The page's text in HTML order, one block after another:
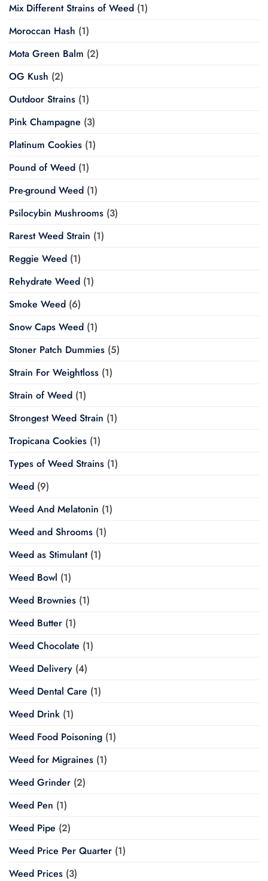
Mix Different Strains of Weed (1)
Moroccan Hash (1)
Mota Green Balm (2)
OG Kush (2)
Outdoor Strains (1)
Pink Champagne (3)
Platinum Cookies (1)
Pound of Weed (1)
Pre-ground Weed (1)
Psilocybin Mushrooms (3)
Rarest Weed Strain (1)
Reggie Weed (1)
Rehydrate Weed (1)
Smoke Weed (6)
Snow Caps Weed (1)
Stoner Patch Dummies (5)
Strain For Weightloss (1)
Strain of Weed (1)
Strongest Weed Strain (1)
Tropicana Cookies (1)
Types of Weed Strains (1)
Weed (9)
Weed And Melatonin (1)
Weed and Shrooms (1)
Weed as Stimulant(1)
Weed Bowl (1)
Weed Brownies (1)
Weed Butter (1)
Weed Chocolate (1)
Weed Delivery (4)
Weed Dental Care (1)
Weed Drink (1)
Weed Food Poisoning (1)
Weed for Migraines (1)
Weed Grinder (2)
Weed Pen (1)
Weed Pipe (2)
Weed Price Per Quarter (1)
Weed Prices (3)